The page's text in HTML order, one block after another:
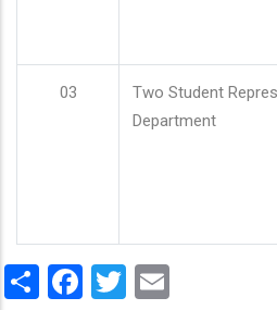
03
Two Student
Department
ShareFacebook
Twitter